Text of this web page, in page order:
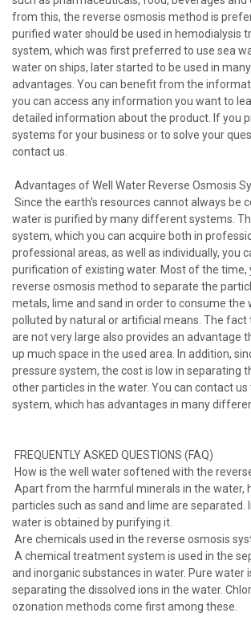
from this, the reverse osmosis method is
purified water should be used in hemodialysis
system, which was first preferred to use sea
water on ships, later started to be used in
advantages. You can benefit from the
you can access any information you want to
detailed information about the product. If you
systems for your business or to solve your
contact us.
Advantages of Well Water Reverse Osmosis
Since the earth's resources cannot always be
water is purified by many different systems.
system, which you can acquire both in
professional areas, as well as individually, you
purification of existing water. Most of the time,
reverse osmosis method to separate the
metals, lime and sand in order to consume the
polluted by natural or artificial means. The fact
are not very large also provides an advantage
up much space in the used area. In addition,
pressure system, the cost is low in separating
other particles in the water. You can contact us
system, which has advantages in many
FREQUENTLY ASKED QUESTIONS (FAQ)
How is the well water softened with the
Apart from the harmful minerals in the water,
particles such as sand and lime are separated.
water is obtained by purifying it.
Are chemicals used in the reverse osmosis
A chemical treatment system is used in the
and inorganic substances in water. Pure water
separating the dissolved ions in the water.
ozonation methods come first among these.